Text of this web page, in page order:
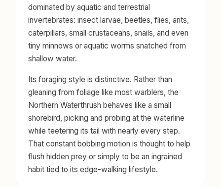
dominated by aquatic and terrestrial
invertebrates: insect larvae, beetles, flies, ants,
caterpillars, small crustaceans, snails, and even
tiny minnows or aquatic worms snatched from
shallow water.
Its foraging style is distinctive. Rather than
gleaning from foliage like most warblers, the
Northern Waterthrush behaves like a small
shorebird, picking and probing at the waterline
while teetering its tail with nearly every step.
That constant bobbing motion is thought to help
flush hidden prey or simply to be an ingrained
habit tied to its edge-walking lifestyle.